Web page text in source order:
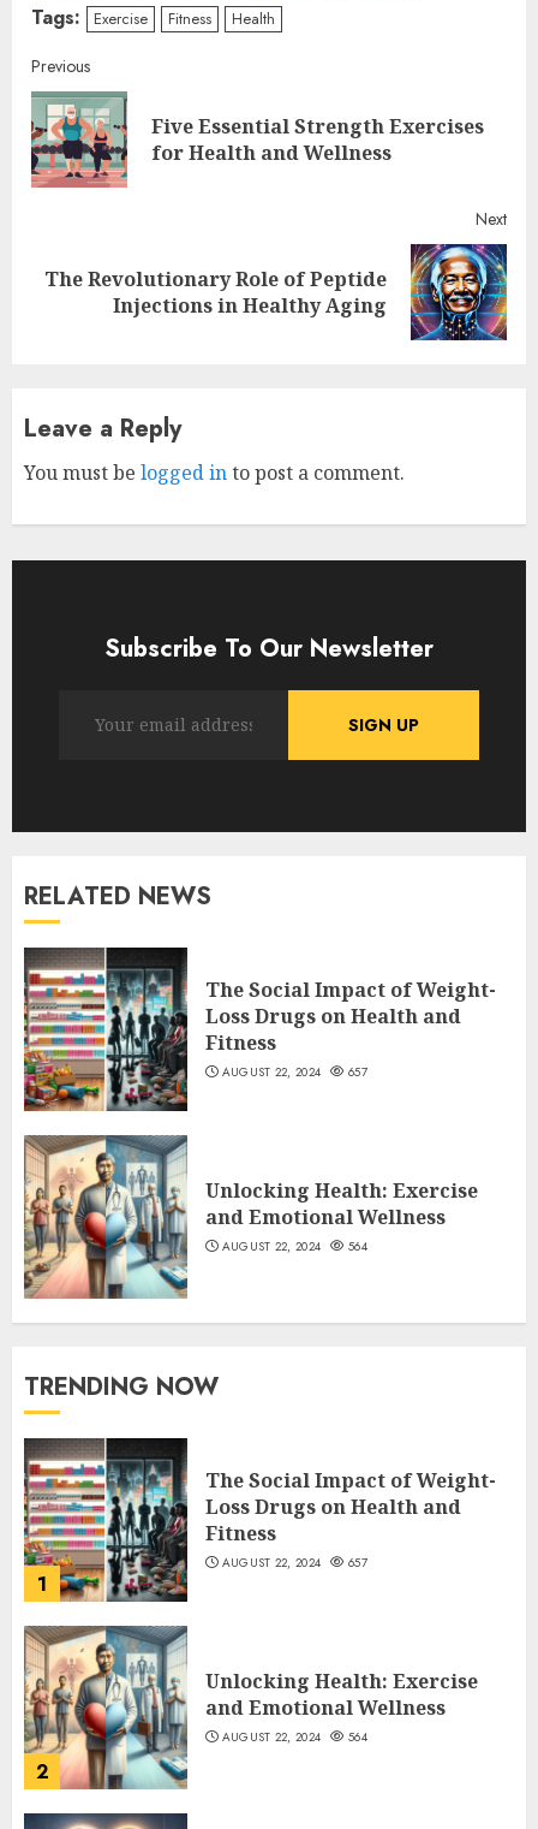
Tags: Exercise Fitness Health
Continue
Reading
Previous
Five Essential Strength Exercises
for Health and Wellness
Next
Next
The Revolutionary Role of Peptide
Injections in Healthy Aging
Leave a Reply
You must be logged into post a comment.
Subscribe To Our Newsletter
RELATED NEWS
The Social Impact of Weight-
Loss Drugs on Health and
Fitness
AUGUST 22, 2024 657
Unlocking Health: Exercise
and Emotional Wellness
AUGUST 22, 2024 564
TRENDING NOW
1
The Social Impact of Weight-
Loss Drugs on Health and
Fitness
AUGUST 22, 2024 657
2
Unlocking Health: Exercise
and Emotional Wellness
AUGUST 22, 2024 564